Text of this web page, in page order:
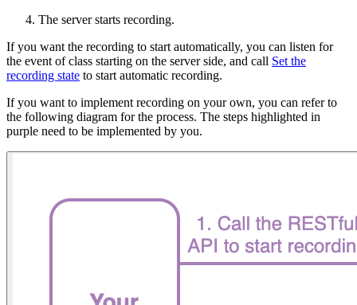
The server starts recording.
If you want the recording to start automatically, you can listen for
the event of class starting on the server side, and call Set the
recording state to start automatic recording.
If you want to implement recording on your own, you can refer to
the following diagram for the process. The steps highlighted in
purple need to be implemented by you.